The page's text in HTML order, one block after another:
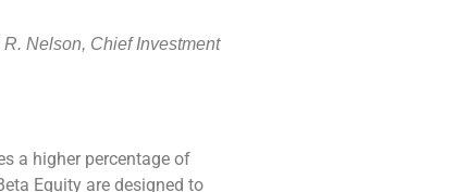
Nelson, Chief Investment
a higher percentage of
Equity are designed to